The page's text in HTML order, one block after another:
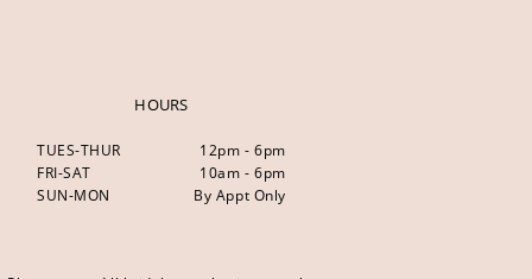
HOURS
TUES-THUR
12pm - 6pm
FRI-SAT
10am - 6pm
SUN-MON
By Appt Only